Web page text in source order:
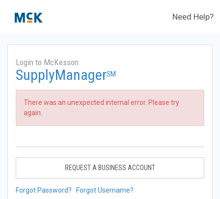
Need Help?
Login to McKesson
SupplyManagerSM
There was an unexpected internal error. Please try
again.
REQUEST A BUSINESS ACCOUNT
Forgot Password? Forgot Username?